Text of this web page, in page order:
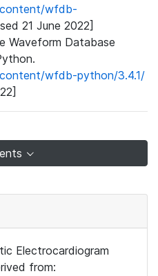
wfdb-
21 June 2022]
Waveform Database
wfdb-python/3.4.1/
Electrocardiogram
from: